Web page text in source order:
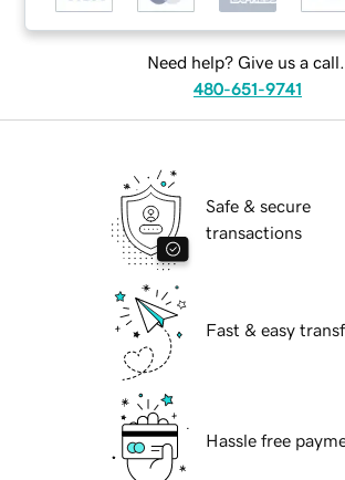
Need help? Give us a call.
480-651-9741
Safe & secure
transactions
Fast & easy
Hassle free